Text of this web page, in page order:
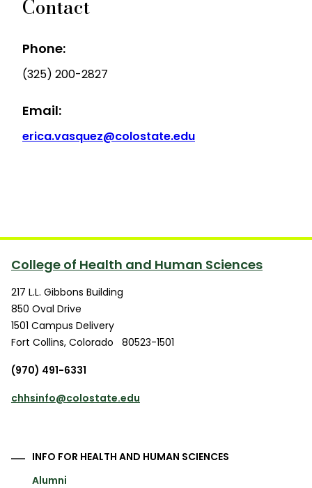
Contact
Phone:
(325) 200-2827
Email:
erica.vasquez@colostate.edu
College of Health and Human Sciences
217 L.L. Gibbons Building
850 Oval Drive
1501 Campus Delivery
Fort Collins, Colorado
80523-1501
(970) 491-6331
chhsinfo@colostate.edu
INFO FOR HEALTH AND HUMAN SCIENCES
Alumni